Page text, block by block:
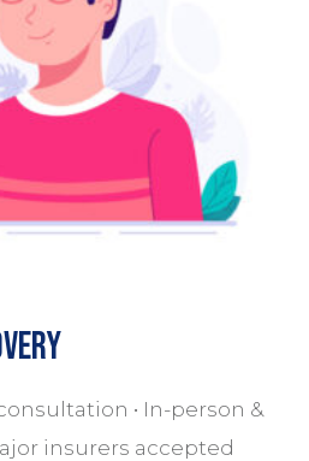
• In-person &
insurers accepted